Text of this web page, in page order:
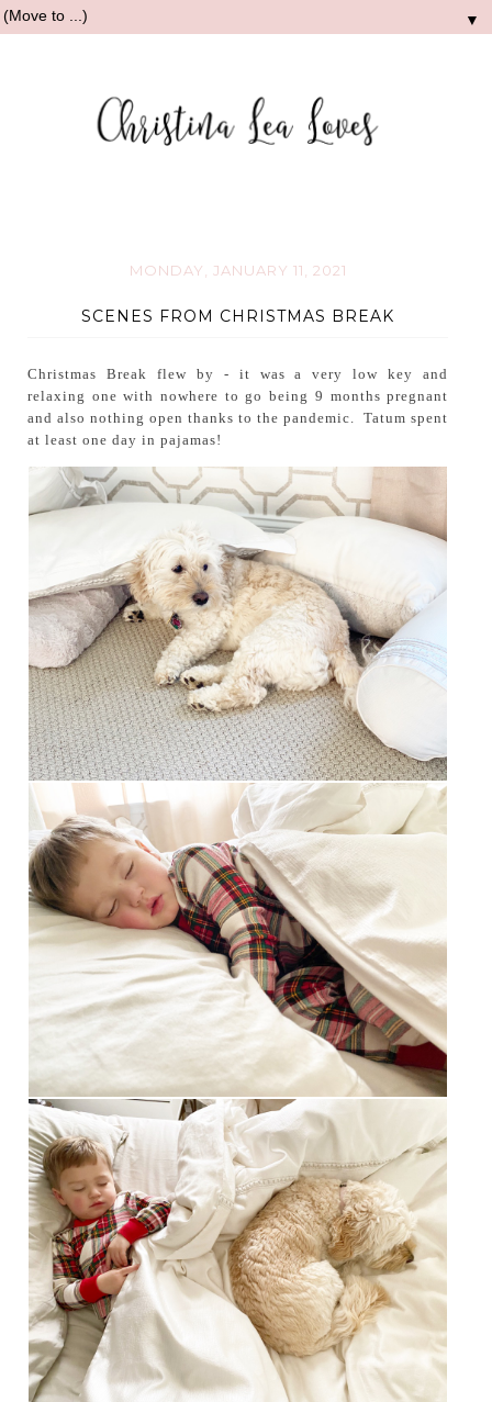
▼
MONDAY, JANUARY 11, 2021
SCENES FROM CHRISTMAS BREAK
Christmas Break flew by - it was a very low key and
relaxing one with nowhere to go being 9 months pregnant
and also nothing open thanks to the pandemic. Tatum spent
at least one day in pajamas!